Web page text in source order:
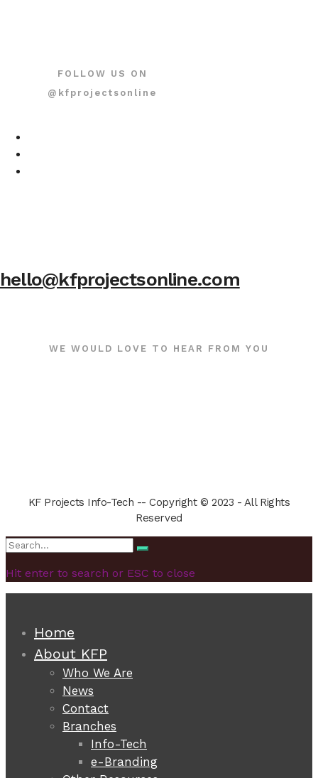
FOLLOW US ON
@kfprojectsonline
hello@kfprojectsonline.com
WE WOULD LOVE TO HEAR FROM YOU
KF Projects Info-Tech -- Copyright © 2023 - All Rights
Reserved
Search
Search
Hit enter to search or ESC to close
Home
About KFP
Who We Are
News
Contact
Branches
Info-Tech
e-Branding